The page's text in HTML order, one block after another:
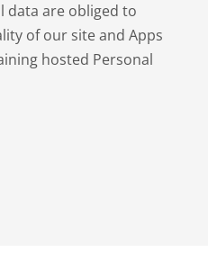
data are obliged to
of our site and Apps
hosted Personal